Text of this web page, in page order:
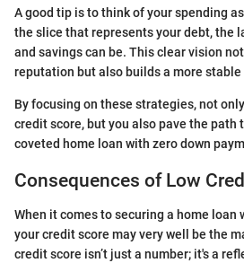
A good tip is to think of your spending
the slice that represents your debt, the
and savings can be. This clear vision
reputation but also builds a more
By focusing on these strategies, not
credit score, but you also pave the path
coveted home loan with zero down
Consequences of Low
When it comes to securing a home loan
your credit score may very well be the
credit score isn’t just a number; it's a